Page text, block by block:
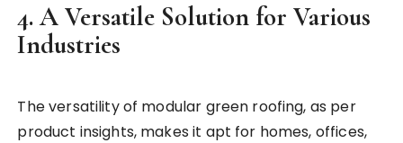
4. A Versatile Solution for Various
Industries
The versatility of modular green roofing, as per
product insights, makes it apt for homes, offices,